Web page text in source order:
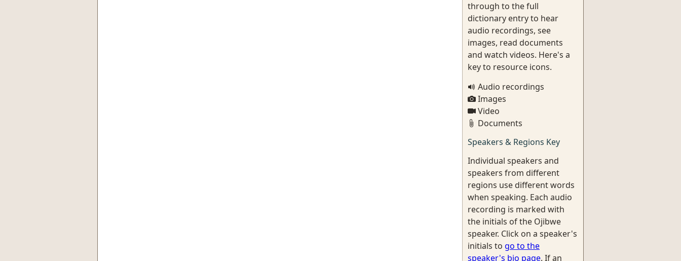
through to the full
dictionary entry to hear
audio recordings, see
images, read documents
and watch videos. Here's a
key to resource icons.
Audio recordings
Images
Video
Documents
Speakers & Regions Key
Individual speakers and
speakers from different
regions use different words
when speaking. Each audio
recording is marked with
the initials of the Ojibwe
speaker. Click on a speaker's
initials to go to the
speaker's bio page. If an